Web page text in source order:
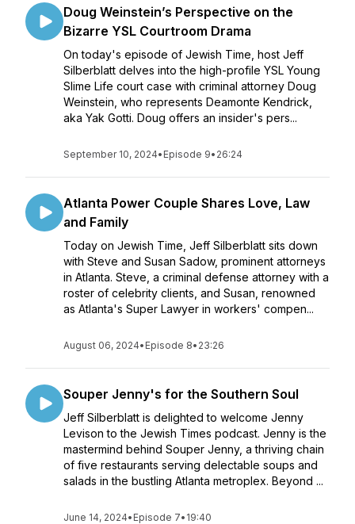
Doug Weinstein’s Perspective on the
Bizarre YSL Courtroom Drama
On today's episode of Jewish Time, host Jeff
Silberblatt delves into the high-profile YSL Young
Slime Life court case with criminal attorney Doug
Weinstein, who represents Deamonte Kendrick,
aka Yak Gotti. Doug offers an insider's pers...
September 10, 2024• Episode 9• 26:24
Atlanta Power Couple Shares Love, Law
and Family
Today on Jewish Time, Jeff Silberblatt sits down
with Steve and Susan Sadow, prominent attorneys
in Atlanta. Steve, a criminal defense attorney with a
roster of celebrity clients, and Susan, renowned
as Atlanta's Super Lawyer in workers' compen...
August 06, 2024• Episode 8• 23:26
Souper Jenny's for the Southern Soul
Jeff Silberblatt is delighted to welcome Jenny
Levison to the Jewish Times podcast. Jenny is the
mastermind behind Souper Jenny, a thriving chain
of five restaurants serving delectable soups and
salads in the bustling Atlanta metroplex. Beyond ...
June 14, 2024• Episode 7• 19:40